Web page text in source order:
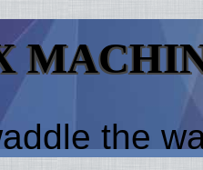
the